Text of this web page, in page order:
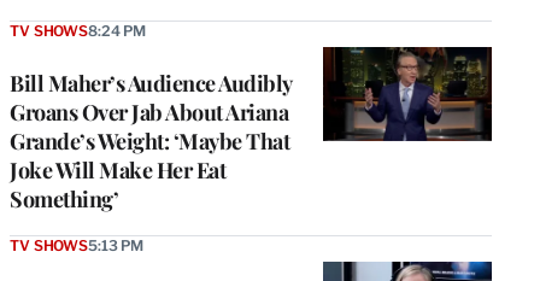
Bill Maher’s Audience Audibly
Groans Over Jab About Ariana
Grande’s Weight: ‘Maybe That
Joke Will Make Her Eat
Something’
TV SHOWS8:24 PM
TV SHOWS5:13 PM